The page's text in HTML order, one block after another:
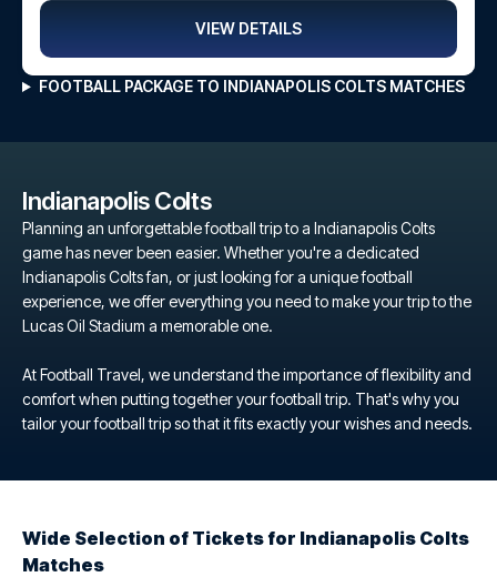
VIEW DETAILS
FOOTBALL PACKAGE TO INDIANAPOLIS COLTS MATCHES
Indianapolis Colts
Planning an unforgettable football trip to a Indianapolis Colts
game has never been easier. Whether you're a dedicated
Indianapolis Colts fan, or just looking for a unique football
experience, we offer everything you need to make your trip to the
Lucas Oil Stadium a memorable one.
At Football Travel, we understand the importance of flexibility and
comfort when putting together your football trip. That's why you
tailor your football trip so that it fits exactly your wishes and needs.
Wide Selection of Tickets for Indianapolis Colts
Matches